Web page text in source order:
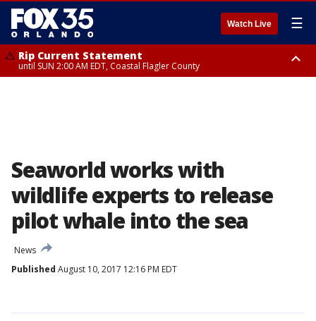
Watch Live ☰
Rip Current Statement
until SUN 2:00 AM EDT, Coastal Flagler County
Seaworld works with
wildlife experts to release
pilot whale into the sea
News
Published August 10, 2017 12:16 PM EDT